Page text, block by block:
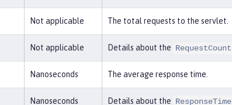
Not applicable The total requests to the servlet.
Not applicable Details about the RequestCount
Nanoseconds The average response time.
Nanoseconds Details about the ResponseTime